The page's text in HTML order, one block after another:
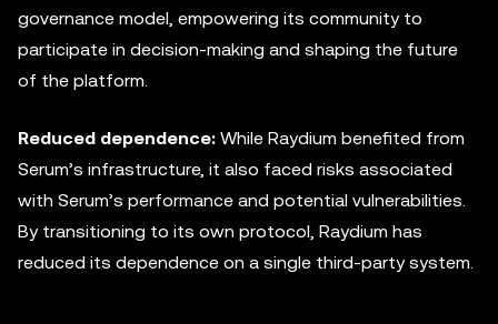
governance model, empowering its community to
participate in decision-making and shaping the future
of the platform.
Reduced dependence: While Raydium benefited from
Serum’s infrastructure, it also faced risks associated
with Serum’s performance and potential vulnerabilities.
By transitioning to its own protocol, Raydium has
reduced its dependence on a single third-party system.